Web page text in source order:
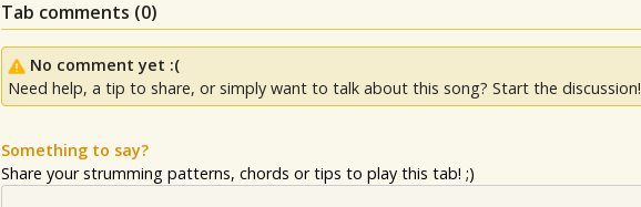
Tab comments (0)
No comment yet :(
Need help, a tip to share, or simply want to talk about this song? Start the discussion!
Something to say?
Share your strumming patterns, chords or tips to play this tab! ;)